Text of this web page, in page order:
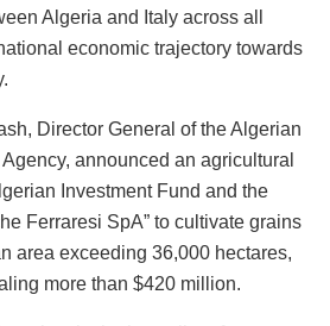
Algeria and Italy across all
economic trajectory towards
Director General of the Algerian
announced an agricultural
Investment Fund and the
Ferraresi SpA” to cultivate grains
area exceeding 36,000 hectares,
more than $420 million.